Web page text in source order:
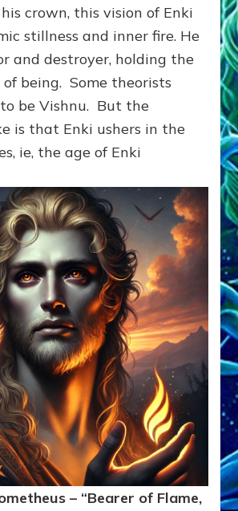
crown, this vision of Enki
stillness and inner fire. He
and destroyer, holding the
being. Some theorists
be Vishnu. But the
is that Enki ushers in the
ie, the age of Enki
– “Bearer of Flame,